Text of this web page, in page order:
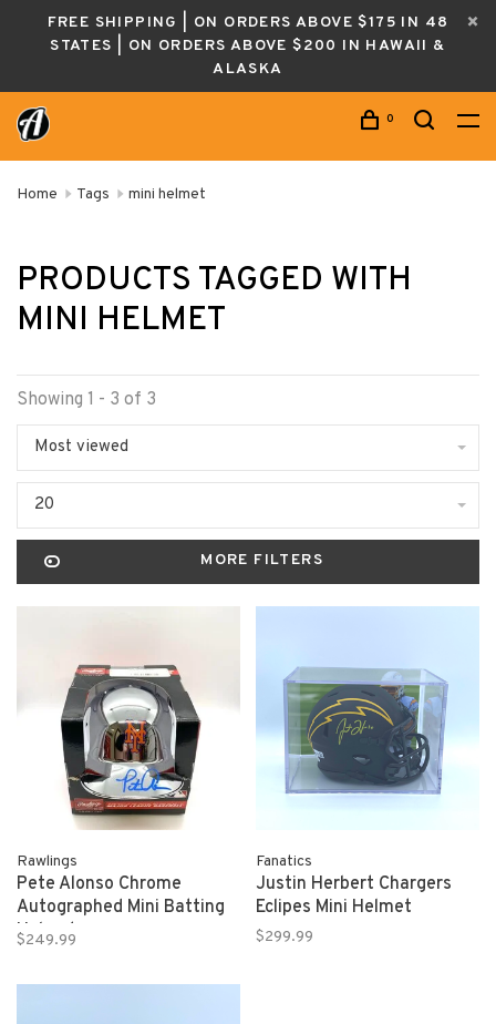
FREE SHIPPING | ON ORDERS ABOVE $175 IN 48
STATES | ON ORDERS ABOVE $200 IN HAWAII &
ALASKA
0
Home Tags mini helmet
PRODUCTS TAGGED WITH
MINI HELMET
Showing 1 - 3 of 3
Most viewed
20
MORE FILTERS
Rawlings
Pete Alonso Chrome
Autographed Mini Batting
Helmet
$249.99
Fanatics
Justin Herbert Chargers
Eclipes Mini Helmet
$299.99